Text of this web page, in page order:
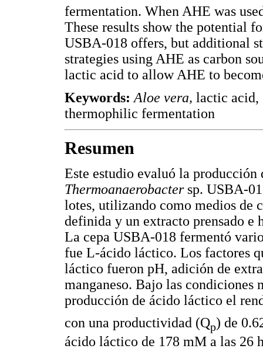
fermentation. When AHE was
These results show the potential
USBA-018 offers, but additional
strategies using AHE as carbon
lactic acid to allow AHE to
Keywords:Aloe vera, lactic acid,
thermophilic fermentation
Resumen
Este estudio evaluó la
Thermoanaerobacter sp. USBA-
lotes, utilizando como medios de
definida y un extracto prensado e
La cepa USBA-018 fermentó
fue L-ácido láctico. Los factores
láctico fueron pH, adición de
manganeso. Bajo las condiciones
producción de ácido láctico el
con una productividad (Qp) de
ácido láctico de 178 mM a las 26